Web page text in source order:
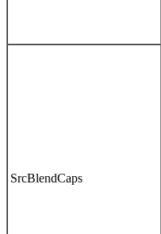
SrcBlendCaps